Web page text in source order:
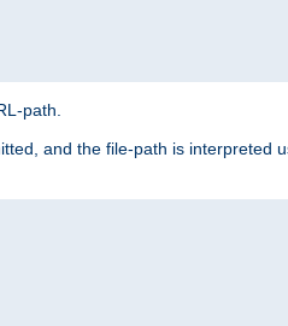
path.
and the file-path is interpreted